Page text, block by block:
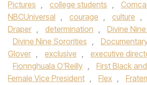
Pictures , college students ,
NBCUniversal , courage , culture ,
Draper , determination , Divine
Divine Nine Sororities ,
Glover , exclusive , executive
Fionnghuala O'Reilly ,
First Black
Female Vice President , Flex ,